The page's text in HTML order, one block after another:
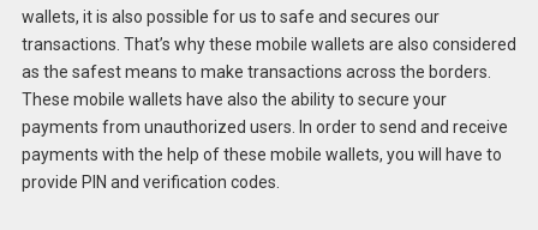
wallets, it is also possible for us to safe and secures our
transactions. That’s why these mobile wallets are also considered
as the safest means to make transactions across the borders.
These mobile wallets have also the ability to secure your
payments from unauthorized users. In order to send and receive
payments with the help of these mobile wallets, you will have to
provide PIN and verification codes.